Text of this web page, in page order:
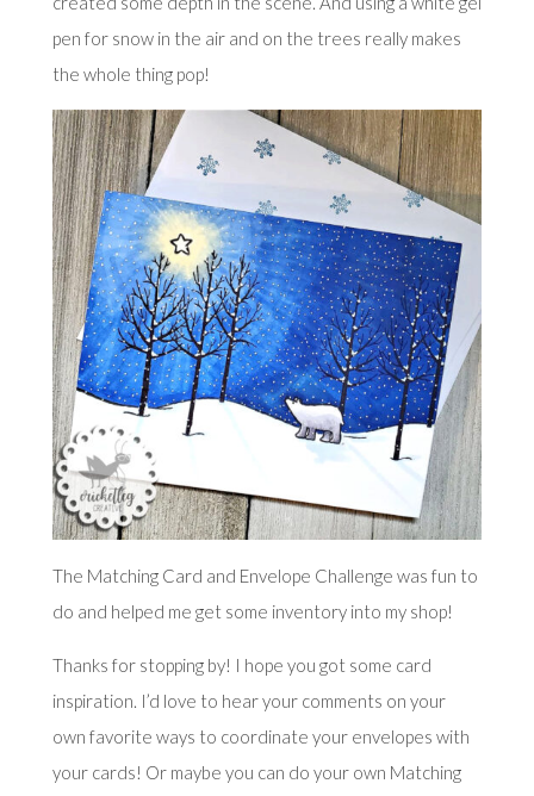
pen for snow in the air and on the trees really makes
the whole thing pop!
The Matching Card and Envelope Challenge was fun to
do and helped me get some inventory into my shop!
Thanks for stopping by! I hope you got some card
inspiration. I’d love to hear your comments on your
own favorite ways to coordinate your envelopes with
your cards! Or maybe you can do your own Matching